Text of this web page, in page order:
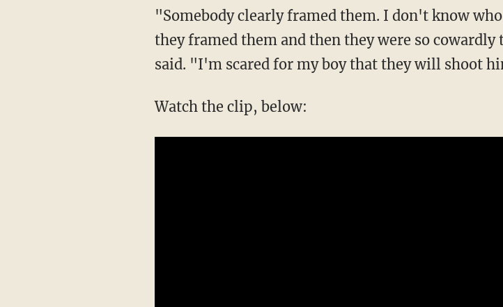
"Somebody clearly framed them. I don't know
they framed them and then they were so cowardly
said. "I'm scared for my boy that they will shoot
Watch the clip, below: